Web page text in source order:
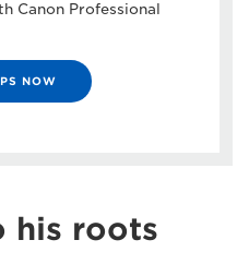
Canon Professional
NOW
his roots